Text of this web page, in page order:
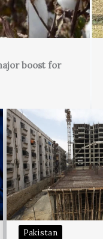
boost for
Pakistan